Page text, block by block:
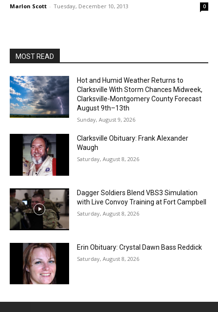
Marlon Scott - Tuesday, December 10, 2013 0
MOST READ
Hot and Humid Weather Returns to
Clarksville With Storm Chances Midweek,
Clarksville-Montgomery County Forecast
August 9th–13th
Sunday, August 9, 2026
Clarksville Obituary: Frank Alexander
Waugh
Saturday, August 8, 2026
Dagger Soldiers Blend VBS3 Simulation
with Live Convoy Training at Fort Campbell
Saturday, August 8, 2026
Erin Obituary: Crystal Dawn Bass Reddick
Saturday, August 8, 2026